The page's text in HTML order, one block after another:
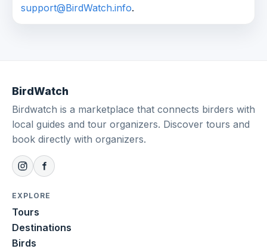
support@BirdWatch.info.
BirdWatch
Birdwatch is a marketplace that connects birders with
local guides and tour organizers. Discover tours and
book directly with organizers.
EXPLORE
Tours
Destinations
Birds